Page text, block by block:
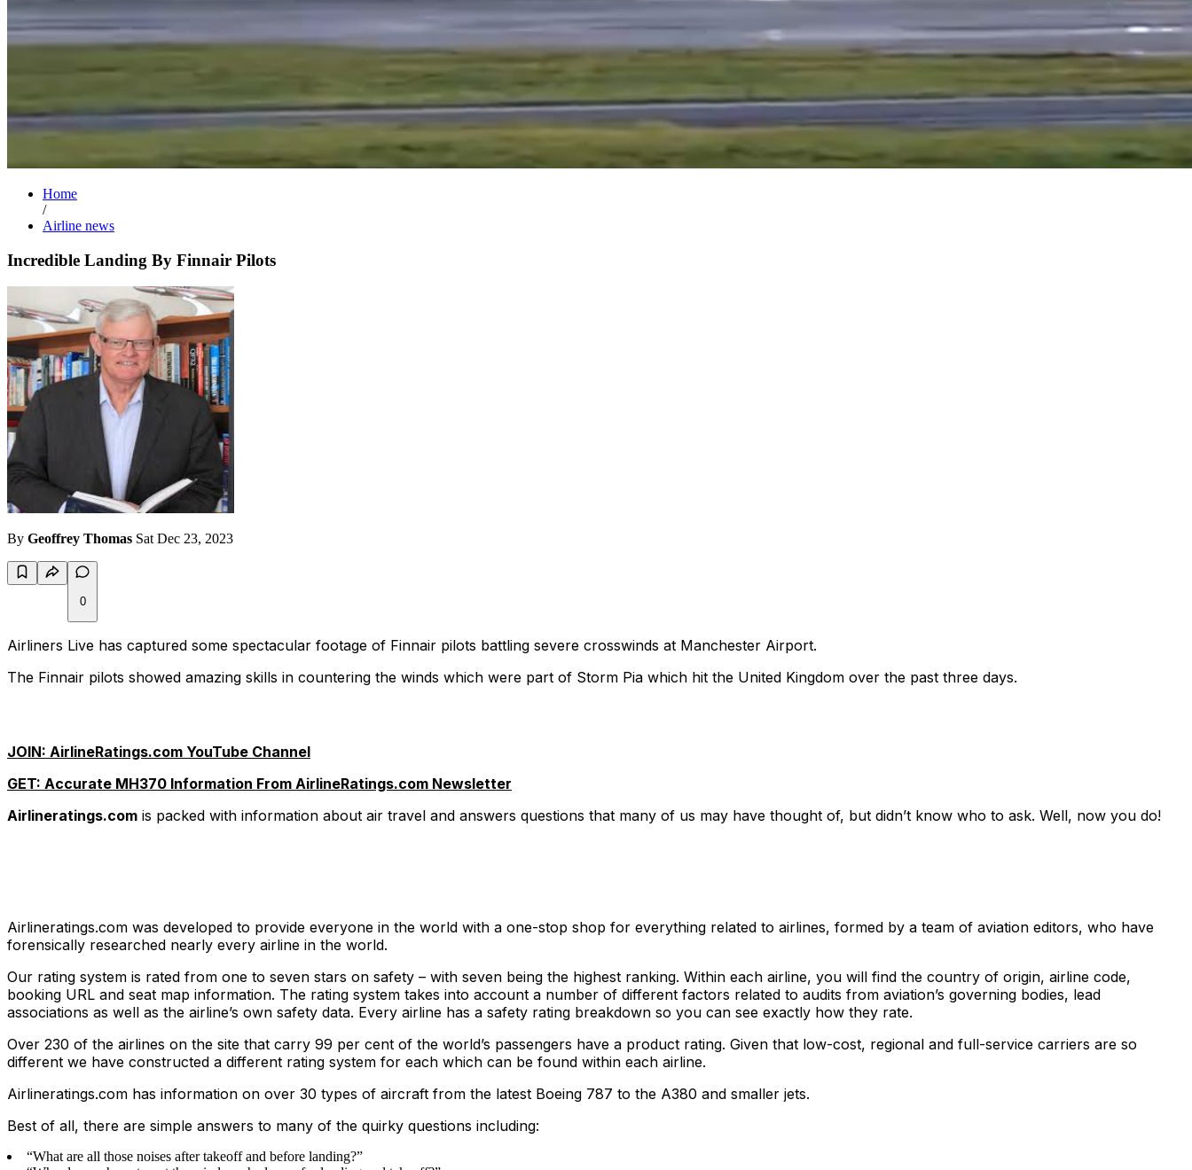
Home
/
Airline news
Incredible Landing By Finnair Pilots
By Geoffrey Thomas Sat Dec 23, 2023
0
Airliners Live has captured some spectacular footage of Finnair pilots battling severe crosswinds at Manchester Airport.
The Finnair pilots showed amazing skills in countering the winds which were part of Storm Pia which hit the United Kingdom over the past three days.
JOIN: AirlineRatings.com YouTube Channel
GET: Accurate MH370 Information From AirlineRatings.com Newsletter
Airlineratings.com is packed with information about air travel and answers questions that many of us may have thought of, but didn’t know who to ask. Well, now you do!
Airlineratings.com was developed to provide everyone in the world with a one-stop shop for everything related to airlines, formed by a team of aviation editors, who have
forensically researched nearly every airline in the world.
Our rating system is rated from one to seven stars on safety – with seven being the highest ranking. Within each airline, you will find the country of origin, airline code,
booking URL and seat map information. The rating system takes into account a number of different factors related to audits from aviation’s governing bodies, lead
associations as well as the airline’s own safety data. Every airline has a safety rating breakdown so you can see exactly how they rate.
Over 230 of the airlines on the site that carry 99 per cent of the world’s passengers have a product rating. Given that low-cost, regional and full-service carriers are so
different we have constructed a different rating system for each which can be found within each airline.
Airlineratings.com has information on over 30 types of aircraft from the latest Boeing 787 to the A380 and smaller jets.
Best of all, there are simple answers to many of the quirky questions including:
“What are all those noises after takeoff and before landing?”